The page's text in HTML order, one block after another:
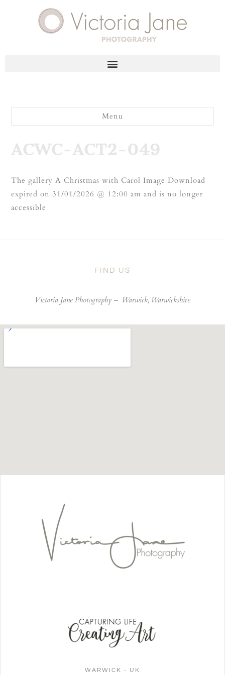
Menu
ACWC-ACT2-049
The gallery A Christmas with Carol Image Download
expired on 31/01/2026 @ 12:00 am and is no longer
accessible
FIND US
Victoria Jane Photography – Warwick, Warwickshire
WARWICK - UK